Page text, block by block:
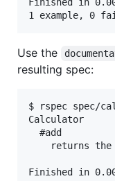
Use the
resulting spec:
$ rspec spec/
Calculator
  #add
returns the
Finished in